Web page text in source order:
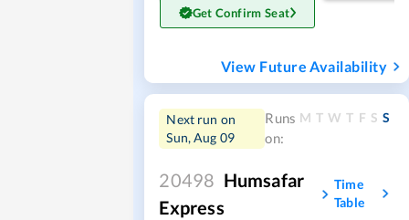
Get Confirm Seat
View Future Availability
Next run on
Sun, Aug 09
Runs
on:
M T W T F S S
20498 Humsafar
Express
Time
Table